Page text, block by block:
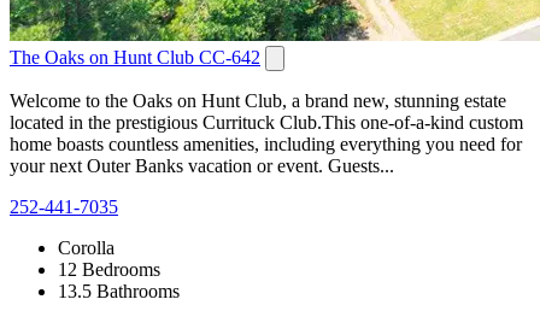
The Oaks on Hunt Club CC-642
Welcome to the Oaks on Hunt Club, a brand new, stunning estate
located in the prestigious Currituck Club.This one-of-a-kind custom
home boasts countless amenities, including everything you need for
your next Outer Banks vacation or event. Guests...
252-441-7035
Corolla
12 Bedrooms
13.5 Bathrooms